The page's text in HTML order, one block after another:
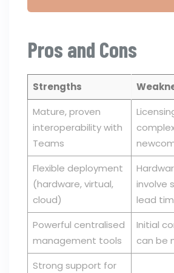
Pros and Cons
Strengths
Mature, proven
interoperability with
Teams
Flexible deployment
(hardware, virtual,
cloud)
involve
lead
Powerful centralised
management tools
Initial
can be
Strong support for